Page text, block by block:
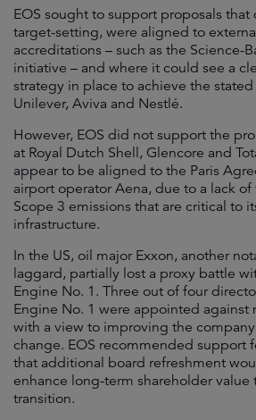
EOS sought to support proposals
target-setting, were aligned to
accreditations – such as the Science-
initiative – and where it could see a
strategy in place to achieve the
Unilever, Aviva and Nestlé.
However, EOS did not support the
at Royal Dutch Shell, Glencore and
appear to be aligned to the Paris
airport operator Aena, due to a lack
Scope 3 emissions that are critical to
infrastructure.
In the US, oil major Exxon, another
laggard, partially lost a proxy battle
Engine No. 1. Three out of four
Engine No. 1 were appointed against
with a view to improving the
change. EOS recommended support
that additional board refreshment
enhance long-term shareholder
transition.